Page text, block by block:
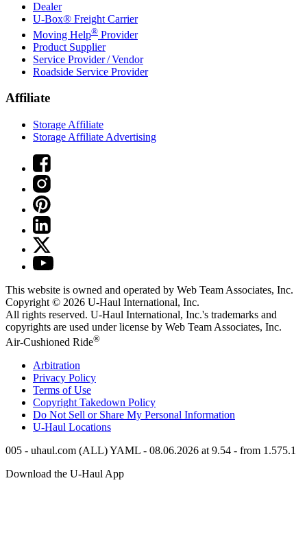
Dealer
U-Box® Freight Carrier
Moving Help® Provider
Product Supplier
Service Provider / Vendor
Roadside Service Provider
Affiliate
Storage Affiliate
Storage Affiliate Advertising
This website is owned and operated by Web Team Associates, Inc.
Copyright © 2026 U-Haul International, Inc.
All rights reserved. U-Haul International, Inc.'s trademarks and
copyrights are used under license by Web Team Associates, Inc.
Air-Cushioned Ride®
Arbitration
Privacy Policy
Terms of Use
Copyright Takedown Policy
Do Not Sell or Share My Personal Information
U-Haul Locations
005 - uhaul.com (ALL) YAML - 08.06.2026 at 9.54 - from 1.575.1
Download the U-HaulApp